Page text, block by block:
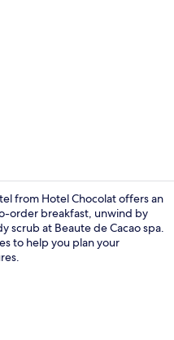
from Hotel Chocolat offers an
order breakfast, unwind by
scrub at Beaute de Cacao spa.
to help you plan your